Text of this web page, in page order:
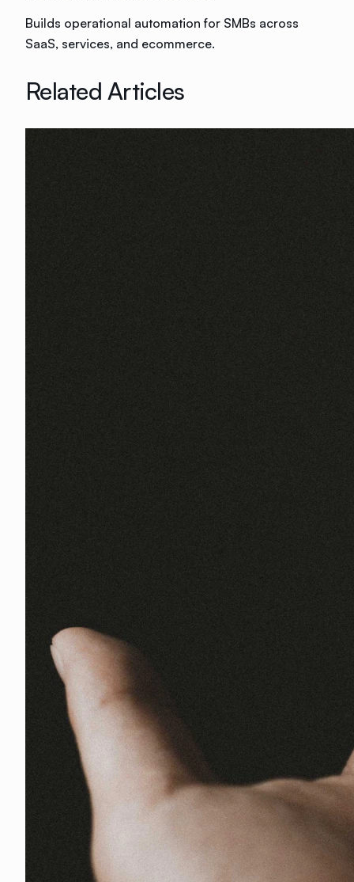
Builds operational automation for SMBs across
SaaS, services, and ecommerce.
Related Articles